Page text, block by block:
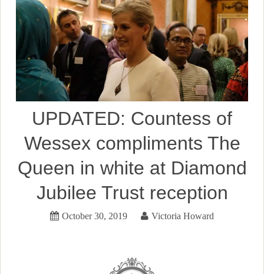
UPDATED: Countess of
Wessex compliments The
Queen in white at Diamond
Jubilee Trust reception
October 30, 2019 Victoria Howard